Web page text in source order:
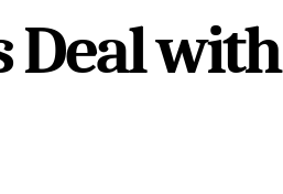
Deal with